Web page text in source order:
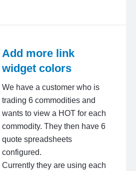
Add more link
widget colors
We have a customer who is
trading 6 commodities and
wants to view a HOT for each
commodity. They then have 6
quote spreadsheets
configured.
Currently they are using each